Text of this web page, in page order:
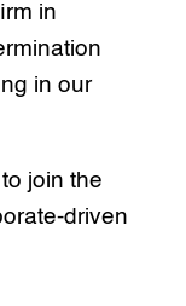
in
in our
join the
driven